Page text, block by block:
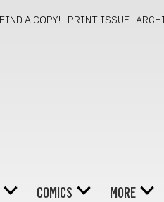
FIND A COPY! PRINT ISSUE
COMICS MORE